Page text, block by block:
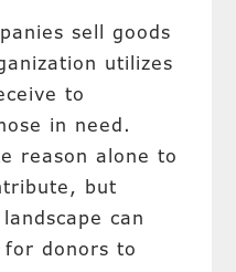
sell goods
utilizes
to
in need.
reason alone to
but
can
for donors to